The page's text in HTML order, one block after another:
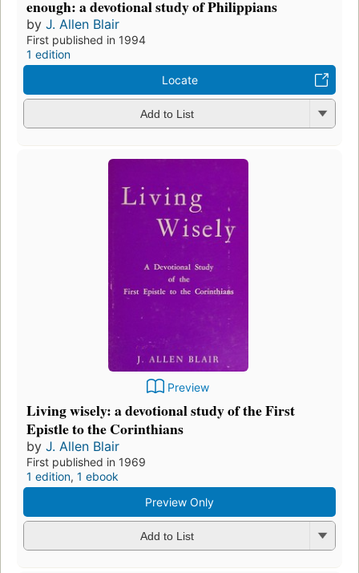
enough: a devotional study of Philippians
by J. Allen Blair
First published in 1994
1 edition
Locate
Add to List
Preview
Living wisely: a devotional study of the First
Epistle to the Corinthians
by J. Allen Blair
First published in 1969
1 edition, 1 ebook
Preview Only
Add to List